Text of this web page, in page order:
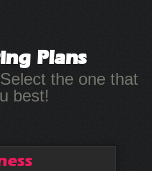
Plans
the one that
best!